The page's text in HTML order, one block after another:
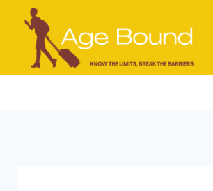
content